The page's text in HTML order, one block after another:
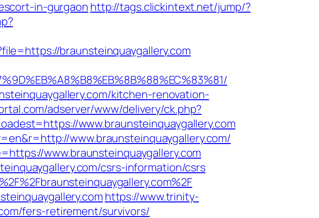
in-gurgaon http://tags.clickintext.net/jump/?
braunsteinquaygallery.com
kitchen-renovation-
adserver/www/delivery/ck.php?
www.braunsteinquaygallery.com
www.braunsteinquaygallery.com/
www.braunsteinquaygallery.com
csrs-information/csrs
https://www.trinity-
fers-retirement/survivors/